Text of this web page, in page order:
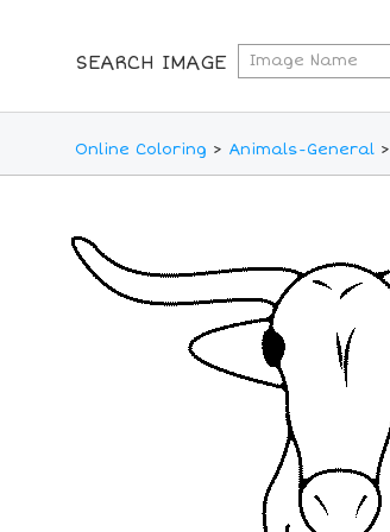
SEARCH IMAGE
Online Coloring > Animals-General>